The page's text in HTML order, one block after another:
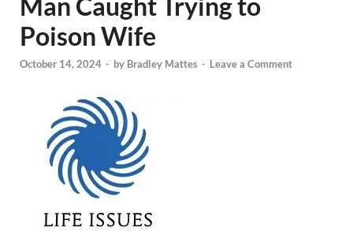
Poison Wife
October 14, 2024 - by Bradley Mattes - Leave a Comment